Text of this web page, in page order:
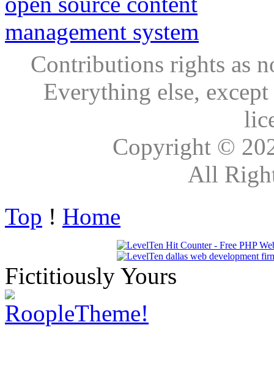
Contributions rights as
Everything else,
Copyright ©
All
Top ! Home
Fictitiously Yours